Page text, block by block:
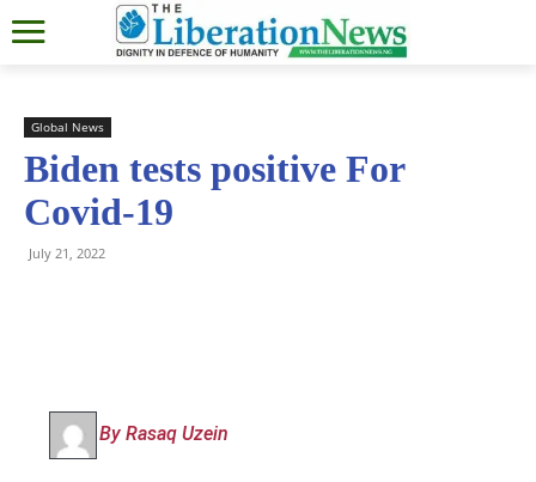
Global News
Biden tests positive For
Covid-19
July 21, 2022
By Rasaq Uzein